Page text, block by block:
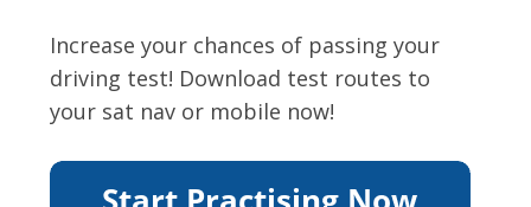
Increase your chances of passing your
driving test! Download test routes to
your sat nav or mobile now!